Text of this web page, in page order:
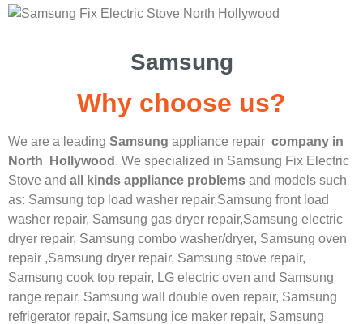
Samsung
Why choose us?
We are a leading Samsung appliance repair company in
North Hollywood . We specialized in Samsung Fix Electric
Stove and all kinds appliance problems and models such
as: Samsung top load washer repair,Samsung front load
washer repair, Samsung gas dryer repair,Samsung electric
dryer repair, Samsung combo washer/dryer, Samsung oven
repair ,Samsung dryer repair, Samsung stove repair,
Samsung cook top repair, LG electric oven and Samsung
range repair, Samsung wall double oven repair, Samsung
refrigerator repair, Samsung ice maker repair, Samsung